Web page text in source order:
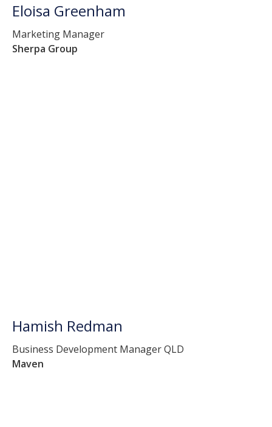
Eloisa Greenham
Marketing Manager
Sherpa Group
Hamish Redman
Business Development Manager QLD
Maven